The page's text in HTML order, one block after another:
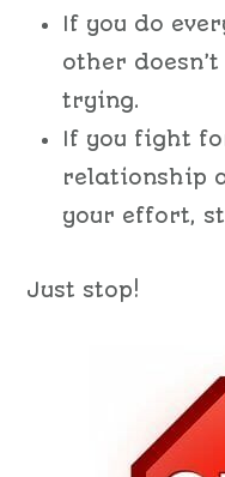
If you do
other
trying.
If you fight
relationship
your effort,
Just stop!